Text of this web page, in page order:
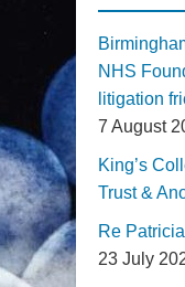
NHS
litigation
7 August
King’s
Trust &
Re
23 July